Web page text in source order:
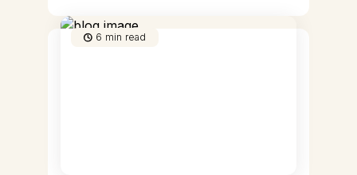
6 min read